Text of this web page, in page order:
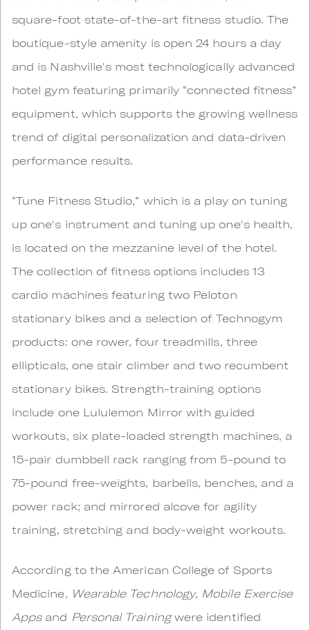
square-foot state-of-the-art fitness studio. The
boutique-style amenity is open 24 hours a day
and is Nashville's most technologically advanced
hotel gym featuring primarily “connected fitness”
equipment, which supports the growing wellness
trend of digital personalization and data-driven
performance results.
“Tune Fitness Studio,” which is a play on tuning
up one's instrument and tuning up one's health,
is located on the mezzanine level of the hotel.
The collection of fitness options includes 13
cardio machines featuring two Peloton
stationary bikes and a selection of Technogym
products: one rower, four treadmills, three
ellipticals, one stair climber and two recumbent
stationary bikes. Strength-training options
include one Lululemon Mirror with guided
workouts, six plate-loaded strength machines, a
15-pair dumbbell rack ranging from 5-pound to
75-pound free-weights, barbells, benches, and a
power rack; and mirrored alcove for agility
training, stretching and body-weight workouts.
According to the American College of Sports
Medicine, Wearable Technology, Mobile Exercise
Appsand Personal Trainingwere identified